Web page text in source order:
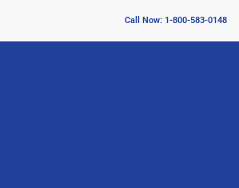
Call Now: 1-800-583-0148